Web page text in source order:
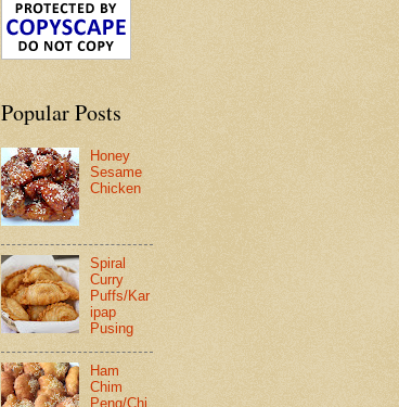
Popular Posts
Honey
Sesame
Chicken
Spiral
Curry
Puffs/Kar
ipap
Pusing
Ham
Chim
Peng/Chi